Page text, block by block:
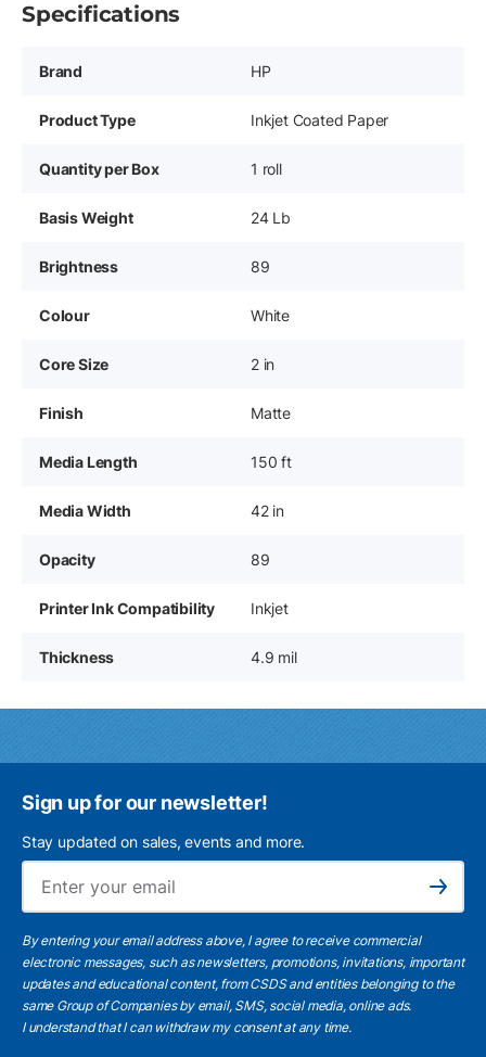
Specifications
Brand HP
Product Type Inkjet Coated Paper
Quantity per Box 1 roll
Basis Weight 24 Lb
Brightness 89
Colour White
Core Size 2 in
Finish Matte
Media Length 150 ft
Media Width 42 in
Opacity 89
Printer Ink Compatibility Inkjet
Thickness 4.9 mil
Sign up for our newsletter!
Stay updated on sales, events and more.
Subscribe
By entering your email address above, I agree to receive commercial
electronic messages, such as newsletters, promotions, invitations, important
updates and educational content, from CSDS and entities belonging to the
same Group of Companies by email, SMS, social media, online ads.
I understandthat I can withdraw my consent at any time.